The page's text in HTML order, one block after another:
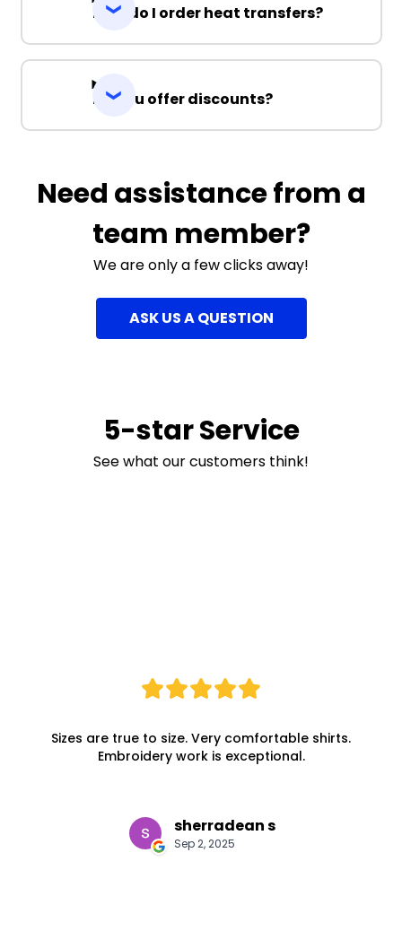
How do I order heat transfers?
Do you offer discounts?
Need assistance from a
team member?
We are only a few clicks away!
ASK US A QUESTION
5-star Service
See what our customers think!